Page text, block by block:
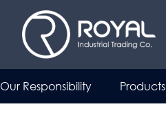
Our Responsibility Products